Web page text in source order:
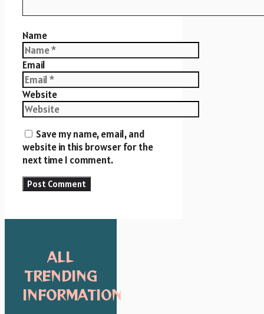
Name
Email
Website
Save my name, email, and
website in this browser for the
next time I comment.
ALL
TRENDING
INFORMATION